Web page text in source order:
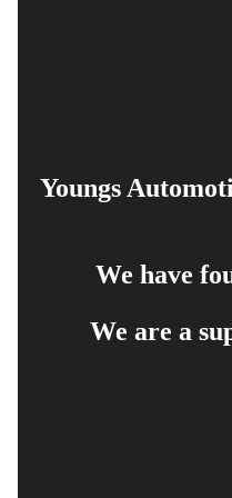
Youngs
We have
We are a